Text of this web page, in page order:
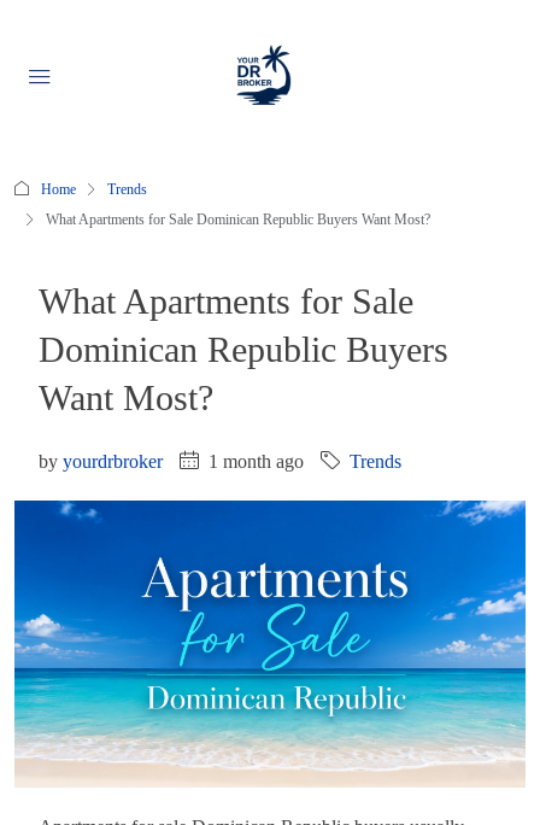
Home
Trends
What Apartments for Sale Dominican Republic Buyers Want Most?
What Apartments for Sale
Dominican Republic Buyers
Want Most?
by yourdrbroker 1 month ago Trends